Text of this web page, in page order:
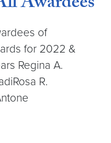
of
for 2022 &
Regina A.
R.